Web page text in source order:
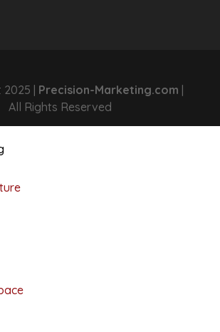
| Precision-Marketing.com |
All Rights Reserved